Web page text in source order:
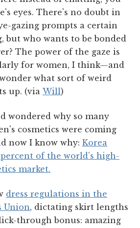
eyes. There's no doubt in
gazing prompts a certain
but who wants to be bonded
The power of the gaze is
for women, I think—and
what sort of weird
up. (via Will)
wondered why so many
cosmetics were coming
now I know why: Korea
of the world's high-
market.
dress regulations in the
Union, dictating skirt lengths
through bonus: amazing